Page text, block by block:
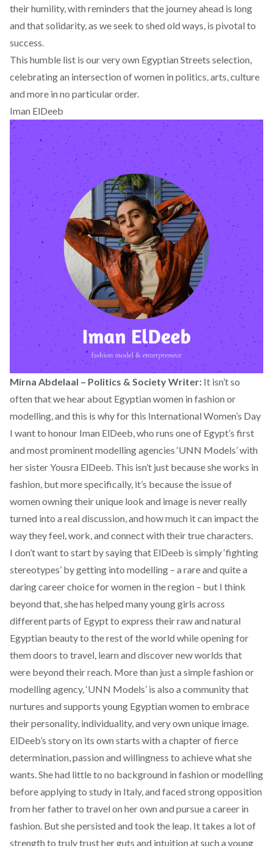
their humility, with reminders that the journey ahead is long
and that solidarity, as we seek to shed old ways, is pivotal to
success.
This humble list is our very own Egyptian Streets selection,
celebrating an intersection of women in politics, arts, culture
and more in no particular order.
Iman ElDeeb
Mirna Abdelaal – Politics & Society Writer: It isn’t so
often that we hear about Egyptian women in fashion or
modelling, and this is why for this International Women’s Day
I want to honour Iman ElDeeb, who runs one of Egypt’s first
and most prominent modelling agencies ‘UNN Models’ with
her sister Yousra ElDeeb. This isn’t just because she works in
fashion, but more specifically, it’s because the issue of
women owning their unique look and image is never really
turned into a real discussion, and how much it can impact the
way they feel, work, and connect with their true characters.
I don’t want to start by saying that ElDeeb is simply ‘fighting
stereotypes’ by getting into modelling – a rare and quite a
daring career choice for women in the region – but I think
beyond that, she has helped many young girls across
different parts of Egypt to express their raw and natural
Egyptian beauty to the rest of the world while opening for
them doors to travel, learn and discover new worlds that
were beyond their reach. More than just a simple fashion or
modelling agency, ‘UNN Models’ is also a community that
nurtures and supports young Egyptian women to embrace
their personality, individuality, and very own unique image.
ElDeeb’s story on its own starts with a chapter of fierce
determination, passion and willingness to achieve what she
wants. She had little to no background in fashion or modelling
before applying to study in Italy, and faced strong opposition
from her father to travel on her own and pursue a career in
fashion. But she persisted and took the leap. It takes a lot of
strength to truly trust her guts and intuition at such a young